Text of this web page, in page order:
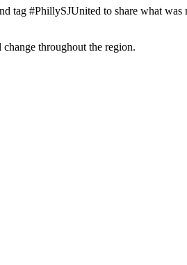
tag #PhillySJUnited to share what was
throughout the region.